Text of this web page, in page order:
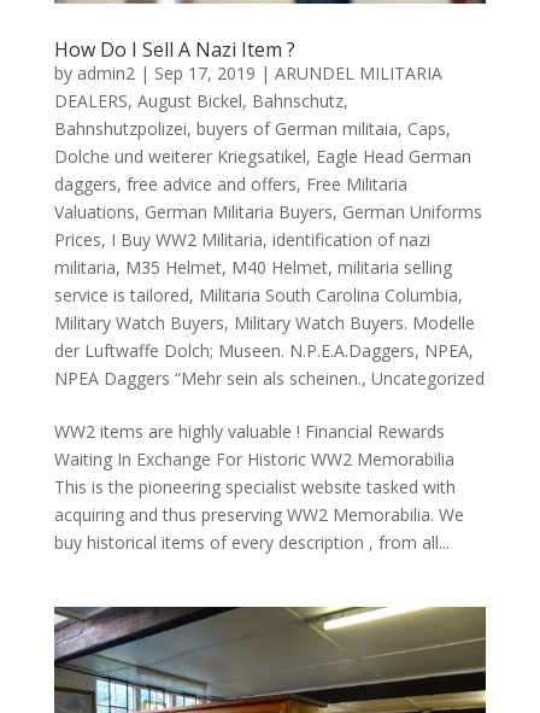
How Do I Sell A Nazi Item ?
by admin2 | Sep 17, 2019 | ARUNDEL MILITARIA
DEALERS, August Bickel, Bahnschutz,
Bahnshutzpolizei, buyers of German militaia, Caps,
Dolche und weiterer Kriegsatikel, Eagle Head German
daggers, free advice and offers, Free Militaria
Valuations, German Militaria Buyers, German Uniforms
Prices, I Buy WW2 Militaria, identification of nazi
militaria, M35 Helmet, M40 Helmet, militaria selling
service is tailored, Militaria South Carolina Columbia,
Military Watch Buyers, Military Watch Buyers. Modelle
der Luftwaffe Dolch; Museen. N.P.E.A.Daggers, NPEA,
NPEA Daggers “Mehr sein als scheinen., Uncategorized
WW2 items are highly valuable ! Financial Rewards
Waiting In Exchange For Historic WW2 Memorabilia
This is the pioneering specialist website tasked with
acquiring and thus preserving WW2 Memorabilia. We
buy historical items of every description , from all...